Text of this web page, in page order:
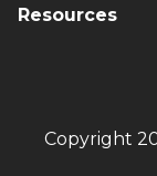
Resources
Copyright